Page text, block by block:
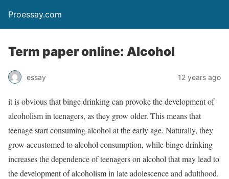
Proessay.com
Term paper online: Alcohol
essay 12 years ago
it is obvious that binge drinking can provoke the development of
alcoholism in teenagers, as they grow older. This means that
teenage start consuming alcohol at the early age. Naturally, they
grow accustomed to alcohol consumption, while binge drinking
increases the dependence of teenagers on alcohol that may lead to
the development of alcoholism in late adolescence and adulthood.